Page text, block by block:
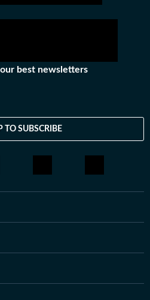
best newsletters
TO SUBSCRIBE